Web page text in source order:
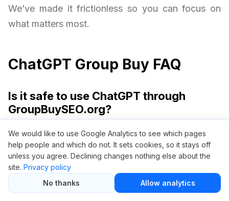
We’ve made it frictionless so you can focus on
what matters most.
ChatGPT Group Buy FAQ
Is it safe to use ChatGPT through
GroupBuySEO.org?
Yes, it is safe. We provide access via a private
access gateway without requiring your personal
OpenAI credentials. Your privacy and security are
always protected.
We would like to use Google Analytics to see which pages
help people and which do not. It sets cookies, so it stays off
unless you agree. Declining changes nothing else about the
site. Privacy policy
No thanks
Allow analytics